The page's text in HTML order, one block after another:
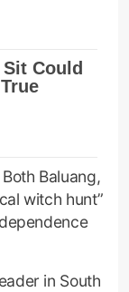
Baluang,
witch hunt”
in South